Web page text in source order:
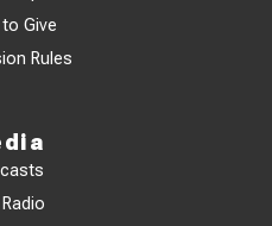
Give
Rules